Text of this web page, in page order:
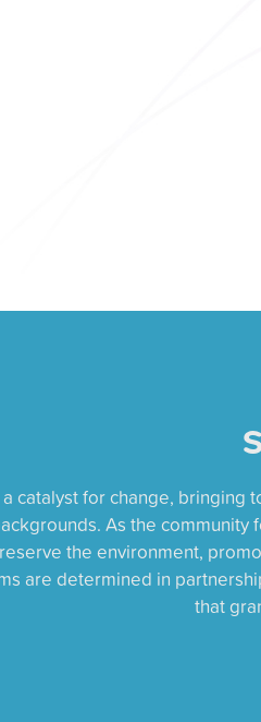
a catalyst for change,
As the
the environment,
are determined in
that